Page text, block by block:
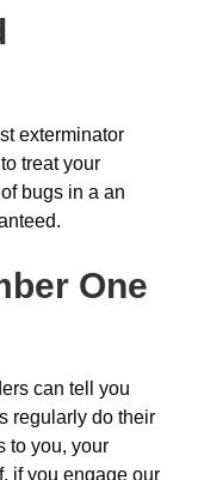
exterminator
treat your
bugs in a an
One
can tell you
regularly do their
to you, your
if you engage our